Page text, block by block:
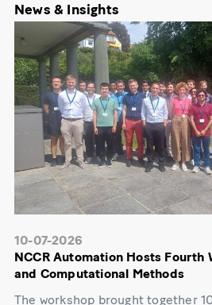
News & Insights
10-07-2026
NCCR Automation Hosts Fourth
and Computational Methods
The workshop brought together